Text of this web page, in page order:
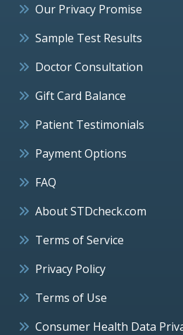
Our Privacy Promise
Sample Test Results
Doctor Consultation
Gift Card Balance
Patient Testimonials
Payment Options
FAQ
About STDcheck.com
Terms of Service
Privacy Policy
Terms of Use
Consumer Health Data